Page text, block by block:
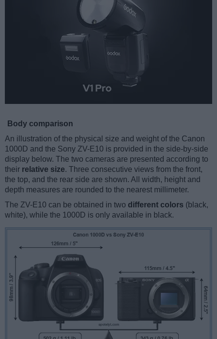
Body comparison
An illustration of the physical size and weight of the Canon
1000D and the Sony ZV-E10 is provided in the side-by-side
display below. The two cameras are presented according to
their relative size. Three consecutive views from the front,
the top, and the rear side are shown. All width, height and
depth measures are rounded to the nearest millimeter.
The ZV-E10 can be obtained in two different colors (black,
white), while the 1000D is only available in black.